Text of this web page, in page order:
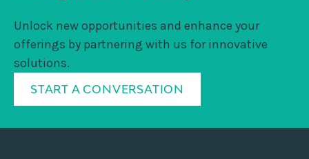
Unlock new opportunities and enhance your
offerings by partnering with us for innovative
solutions.
START A CONVERSATION